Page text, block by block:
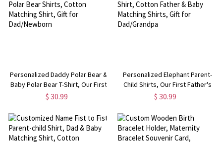
Personalized Daddy Polar Bear &
Baby Polar Bear T-Shirt, Our First
Father's Day Shirt, Polar Bear
for Dad/Newborn
$ 30.99
Personalized Elephant Parent-
Child Shirts, Our First Father's
Day Shirt, Elephant Shirt, Cotton
Gift for Dad/Grandpa
$ 30.99